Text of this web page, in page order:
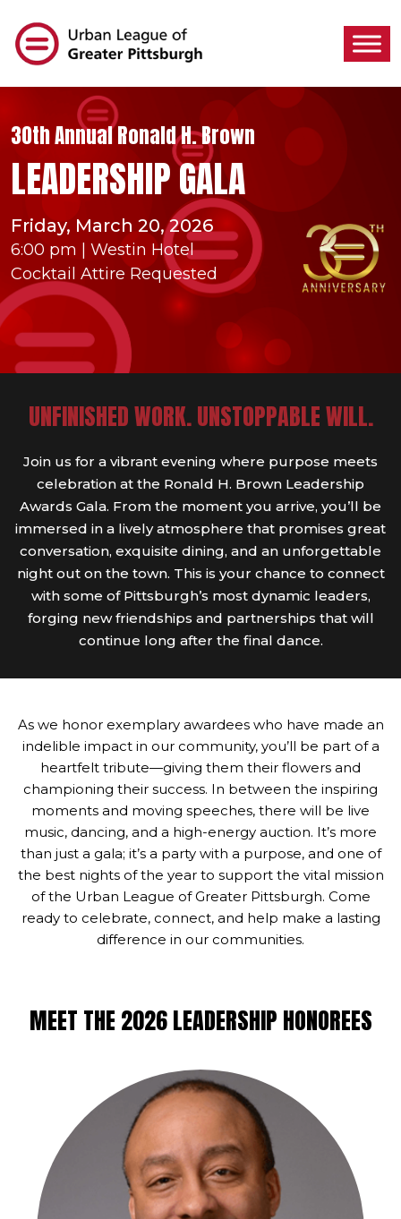
30th Annual Ronald H. Brown
LEADERSHIP GALA
Friday, March 20, 2026
6:00 pm | Westin Hotel
Cocktail Attire Requested
UNFINISHED WORK. UNSTOPPABLE WILL.
Join us for a vibrant evening where purpose meets
celebration at the Ronald H. Brown Leadership
Awards Gala. From the moment you arrive, you’ll be
immersed in a lively atmosphere that promises great
conversation, exquisite dining, and an unforgettable
night out on the town. This is your chance to connect
with some of Pittsburgh’s most dynamic leaders,
forging new friendships and partnerships that will
continue long after the final dance.
As we honor exemplary awardees who have made an
indelible impact in our community, you’ll be part of a
heartfelt tribute—giving them their flowers and
championing their success. In between the inspiring
moments and moving speeches, there will be live
music, dancing, and a high-energy auction. It’s more
than just a gala; it’s a party with a purpose, and one of
the best nights of the year to support the vital mission
of the Urban League of Greater Pittsburgh. Come
ready to celebrate, connect, and help make a lasting
difference in our communities.
MEET THE 2026 LEADERSHIP HONOREES